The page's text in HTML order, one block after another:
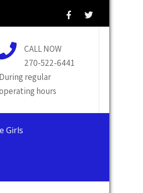
CALL NOW
270-522-6441
During regular
hours
Girls